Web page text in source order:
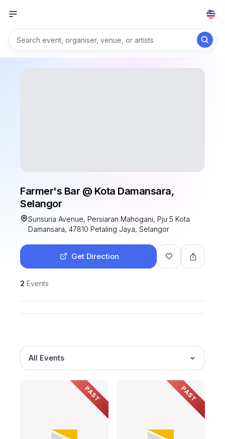
Farmer's Bar @ Kota Damansara,
Selangor
Sunsuria Avenue, Persiaran Mahogani, Pju 5 Kota
Damansara, 47810 Petaling Jaya, Selangor
Get Direction
2 Events
All Events
PAST PAST